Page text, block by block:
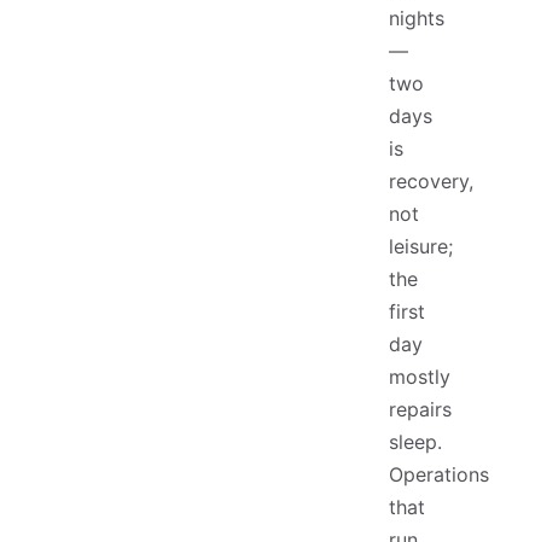
nights
—
two
days
is
recovery,
not
leisure;
the
first
day
mostly
repairs
sleep.
Operations
that